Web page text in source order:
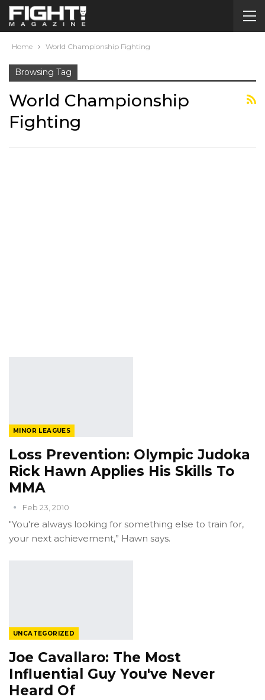
Home World Championship Fighting
Browsing Tag
World Championship
Fighting
MINOR LEAGUES
Loss Prevention: Olympic Judoka
Rick Hawn Applies His Skills To
MMA
Feb 23, 2010
"You're always looking for something else to train for,
your next achievement,” Hawn says.
UNCATEGORIZED
Joe Cavallaro: The Most
Influential Guy You've Never
Heard Of